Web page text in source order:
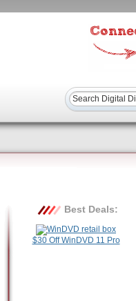
Best Deals:
$30 Off WinDVD 11 Pro